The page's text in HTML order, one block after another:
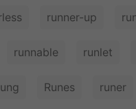
runner-up
runnable runlet
Runes runer